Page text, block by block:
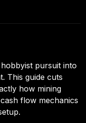
pursuit into
This guide cuts
how mining
flow mechanics